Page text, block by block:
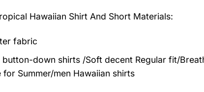
Hawaiian Shirt And Short Materials:
fabric
button-down shirts /Soft decent Regular fit/
for Summer/men Hawaiian shirts